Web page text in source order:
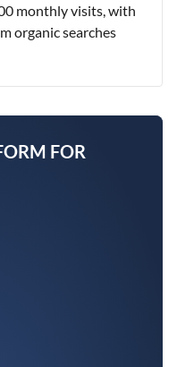
monthly visits, with
organic searches
FOR